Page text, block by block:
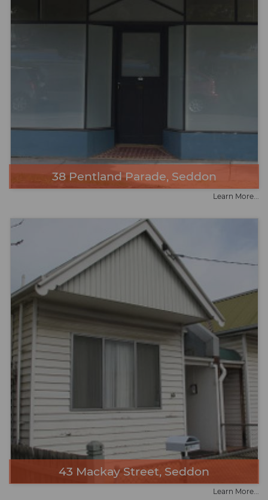
38 Pentland Parade, Seddon
Learn More...
43 Mackay Street, Seddon
Learn More...